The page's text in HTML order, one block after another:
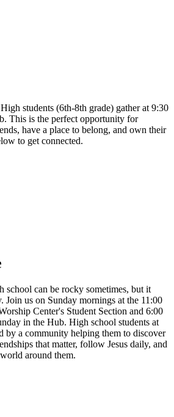
students (6th-8th grade) gather at 9:30
This is the perfect opportunity for
have a place to belong, and own their
to get connected.
school can be rocky sometimes, but it
Join us on Sunday mornings at the 11:00
Center's Student Section and 6:00
in the Hub. High school students at
by a community helping them to discover
that matter, follow Jesus daily, and
around them.